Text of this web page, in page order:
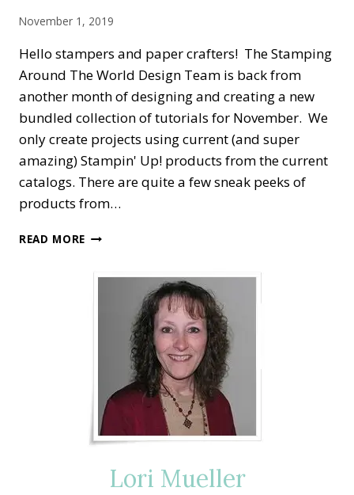
November 1, 2019
Hello stampers and paper crafters! The Stamping
Around The World Design Team is back from
another month of designing and creating a new
bundled collection of tutorials for November. We
only create projects using current (and super
amazing) Stampin' Up! products from the current
catalogs. There are quite a few sneak peeks of
products from…
READ MORE STAMPING
NOVEMBER
TUTORIAL
BUNDLE
Lori Mueller